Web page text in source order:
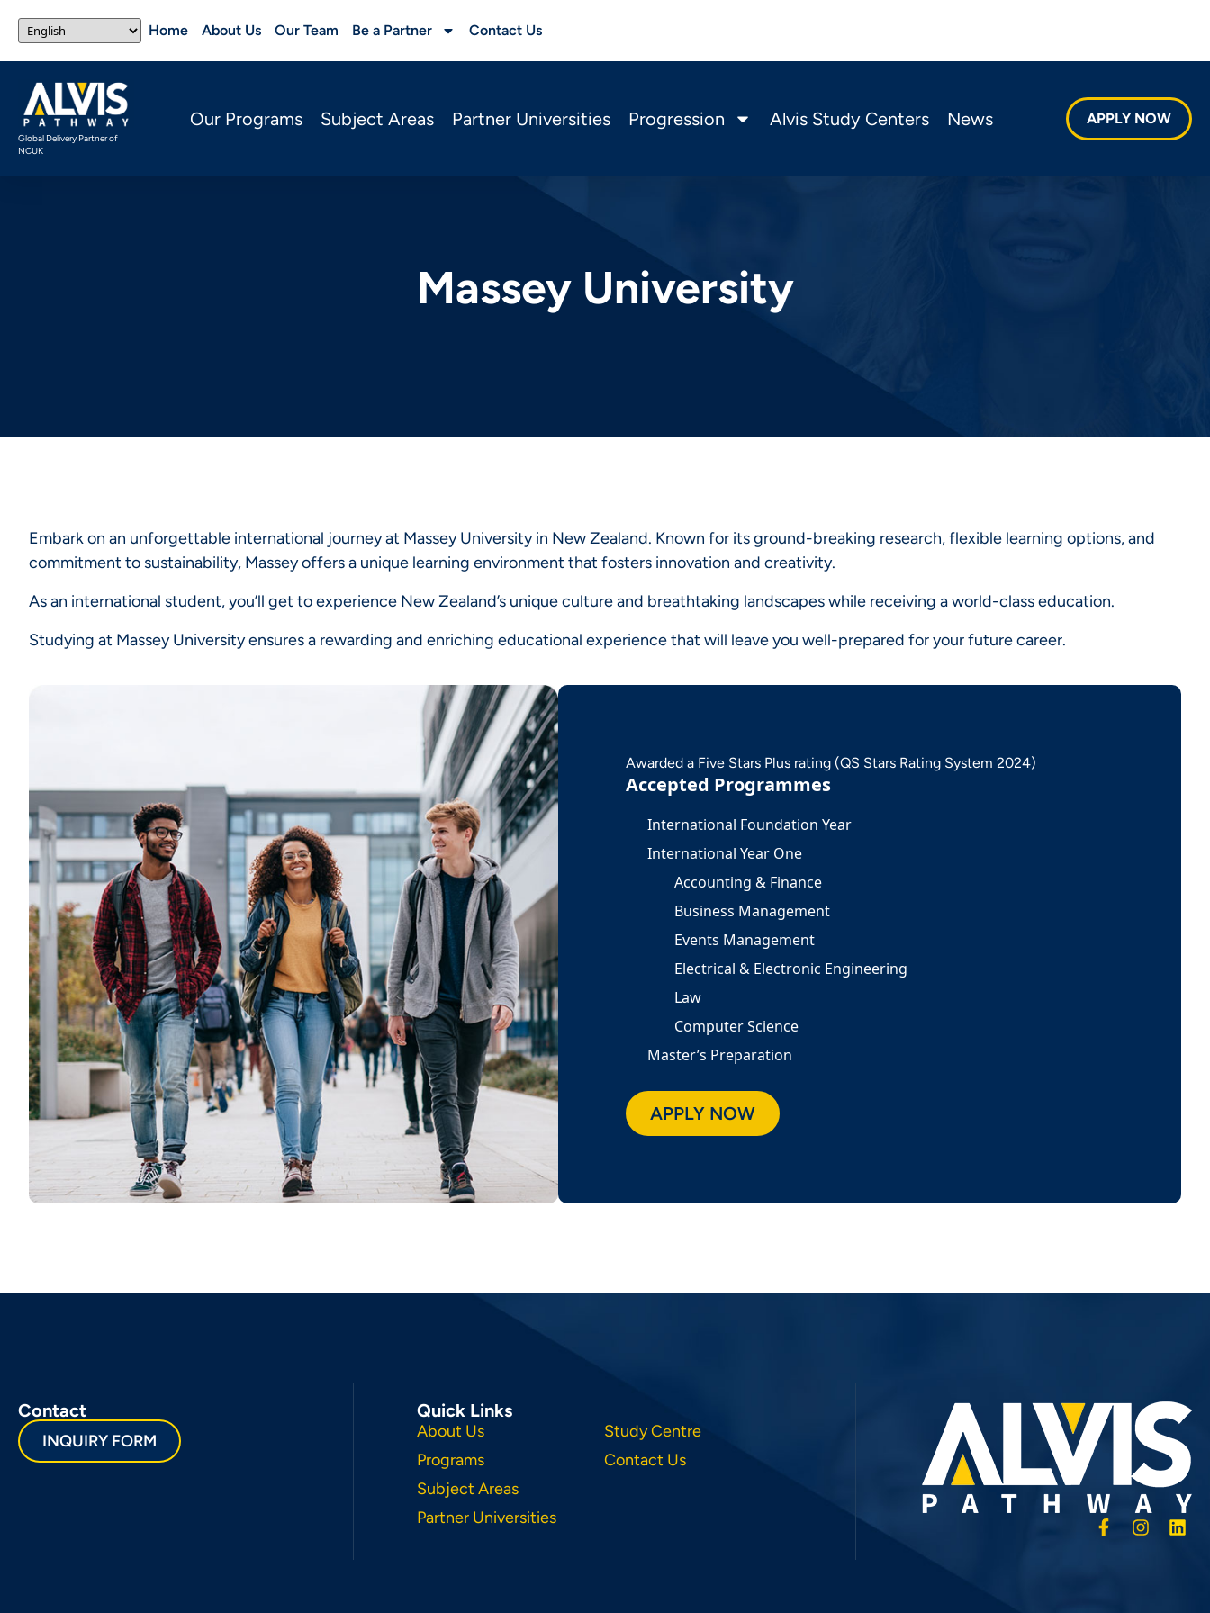
Home About Us Our Team Be a Partner Contact Us
Global Delivery Partner of
NCUK
Our Programs Subject Areas Partner Universities Progression Alvis Study Centers News APPLY NOW
Massey University
Embark on an unforgettable international journey at Massey University in New Zealand. Known for its ground-breaking research, flexible learning options, and
commitment to sustainability, Massey offers a unique learning environment that fosters innovation and creativity.
As an international student, you’ll get to experience New Zealand’s unique culture and breathtaking landscapes while receiving a world-class education.
Studying at Massey University ensures a rewarding and enriching educational experience that will leave you well-prepared for your future career.
Awarded a Five Stars Plus rating (QS Stars Rating System 2024)
Accepted Programmes
International Foundation Year
International Year One
Accounting & Finance
Business Management
Events Management
Electrical & Electronic Engineering
Law
Computer Science
Master’s Preparation
APPLY NOW
Contact
INQUIRY FORM
Quick Links
About Us
Programs
Subject Areas
Partner Universities
Study Centre
Contact Us